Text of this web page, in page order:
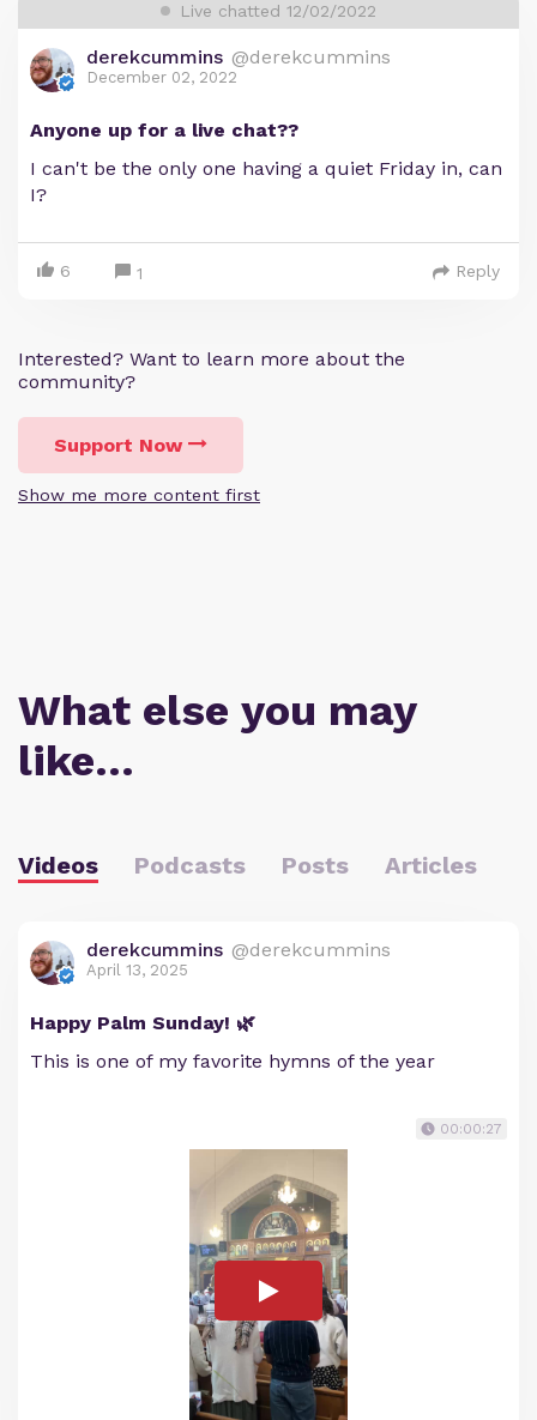
Live chatted 12/02/2022
derekcummins @derekcummins
December 02, 2022
Anyone up for a live chat??
I can't be the only one having a quiet Friday in, can
I?
6 1 Reply
Interested? Want to learn more about the
community?
Support Now
Show me more content first
What else you may
like…
Videos Podcasts Posts Articles
derekcummins @derekcummins
April 13, 2025
Happy Palm Sunday! 🌿
This is one of my favorite hymns of the year
00:00:27